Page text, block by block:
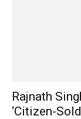
Rajnath
‘Citizen-